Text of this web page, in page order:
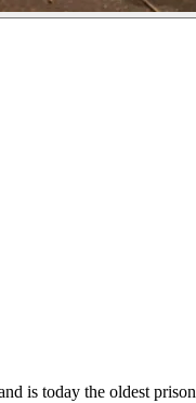
is today the oldest